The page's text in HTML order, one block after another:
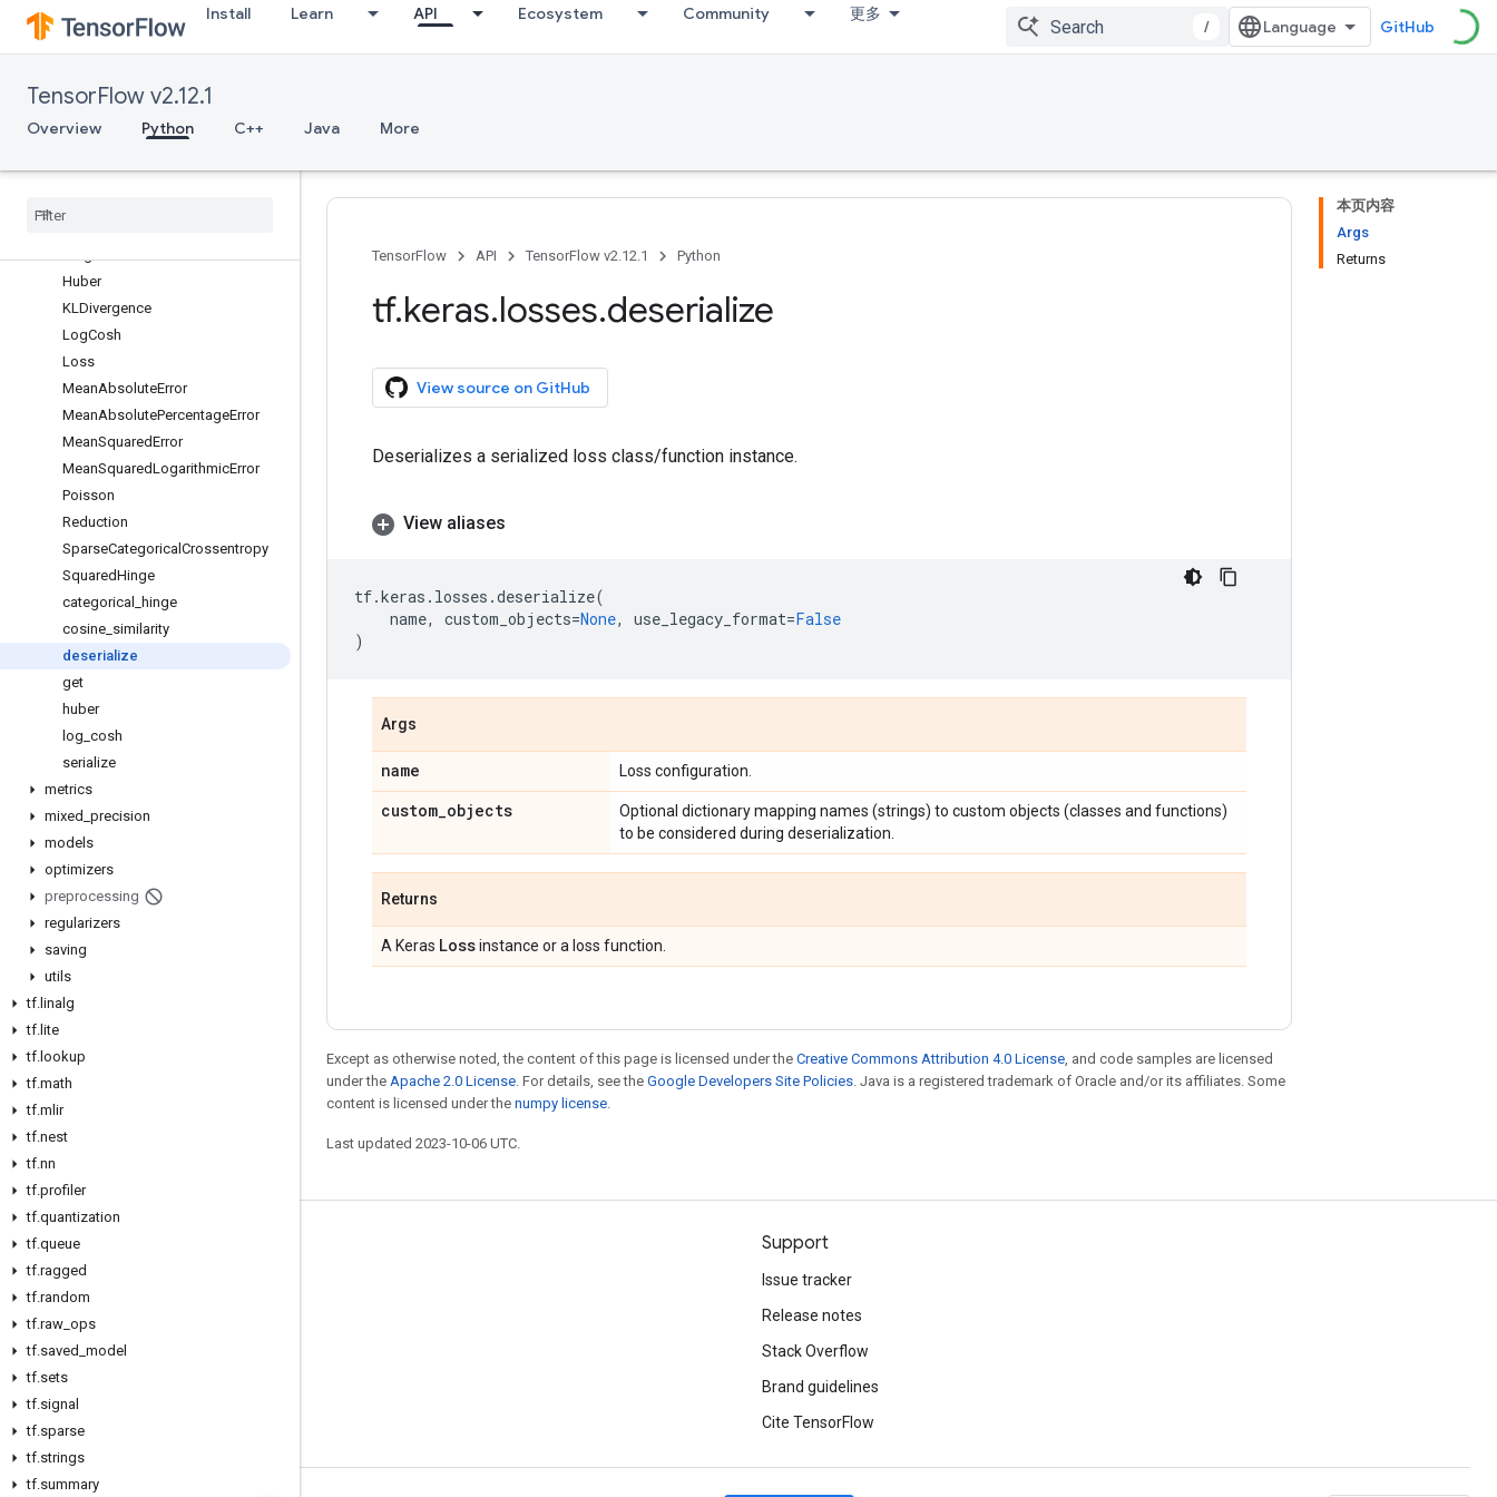
Install Learn API Ecosystem Community 更多
/ GitHub
TensorFlow v2.12.1
Overview Python C++ Java More
initializers
layers
Overview
BinaryCrossentropy
CategoricalCrossentropy
Huber
KLDivergence
LogCosh
Loss
MeanAbsoluteError
MeanAbsolutePercentageError
MeanSquaredError
MeanSquaredLogarithmicError
Poisson
Reduction
SparseCategorical Crossentropy
SquaredHinge
categorical
hinge
cosine similarity
deserialize
get
huber
log cosh
serialize
metrics
mixed precision
models
optimizers
preprocessing
regularizers
saving
utils
tf. linalg
tf. lite
tf. lookup
tf.math
tf.mlir
tf.nest
tf.nn
tf.profiler
tf.quantization
tf.queue
tf.ragged
tf.random
tf.raw ops
tf.saved model
tf.sets
tf.signal
tf.sparse
tf.strings
tf.summary
本页内容
Args
Returns
TensorFlow API TensorFlow v2.12.1 Python
tf.keras.losses.deserialize
View source on GitHub
Deserializes a serialized loss class/function instance.
View aliases
tf.keras . losses .deserialize(
name, custom_objects=None, use_legacy_format=False
)
Args
name Loss configuration.
custom_objects
Optional dictionary mapping names (strings) to custom objects (classes and functions)
to be considered during deserialization.
Returns
A Keras Lossinstance or a loss function.
Except as otherwise noted, the content of this page is licensed under the Creative Commons Attribution 4.0 License, and code samples are licensed
under the Apache 2.0 License. For details, see the Google Developers Site Policies. Java is a registered trademark of Oracle and/or its affiliates. Some
content is licensed under the numpy license.
Last updated 2023-10-06 UTC.
Stay connected
Blog
GitHub
Twitter
哔哩哔哩
Support
Issue tracker
Release notes
Stack Overflow
Brand guidelines
Cite TensorFlow